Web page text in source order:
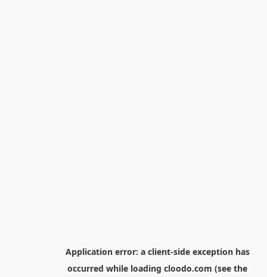
Application error: a client-side exception has
occurred while loading cloodo.com (see the